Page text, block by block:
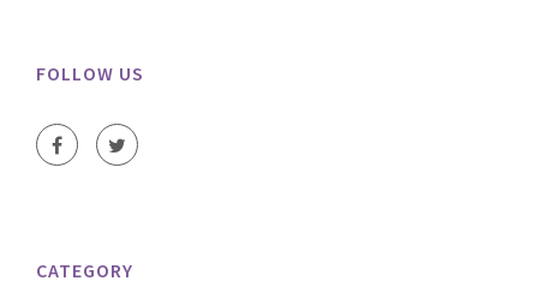
FOLLOW US
CATEGORY